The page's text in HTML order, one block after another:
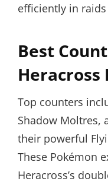
efficiently in
Best
Heracross
Top counters
Shadow Moltres,
their powerful
These Pokémon
Heracross’s